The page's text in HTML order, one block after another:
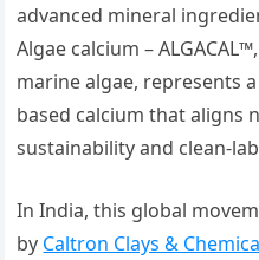
advanced mineral
Algae calcium –
marine algae, represents
based calcium that aligns
sustainability and clean-
In India, this global
by Caltron Clays &